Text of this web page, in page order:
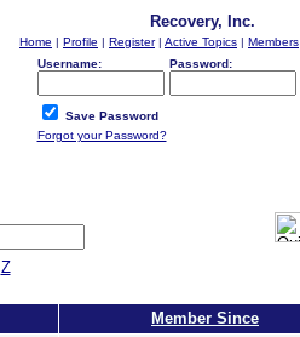
Recovery, Inc.
Home | Profile | Register| Active Topics | Members
Username:
Password:
Save Password
Forgot your Password?
Z
Member Since